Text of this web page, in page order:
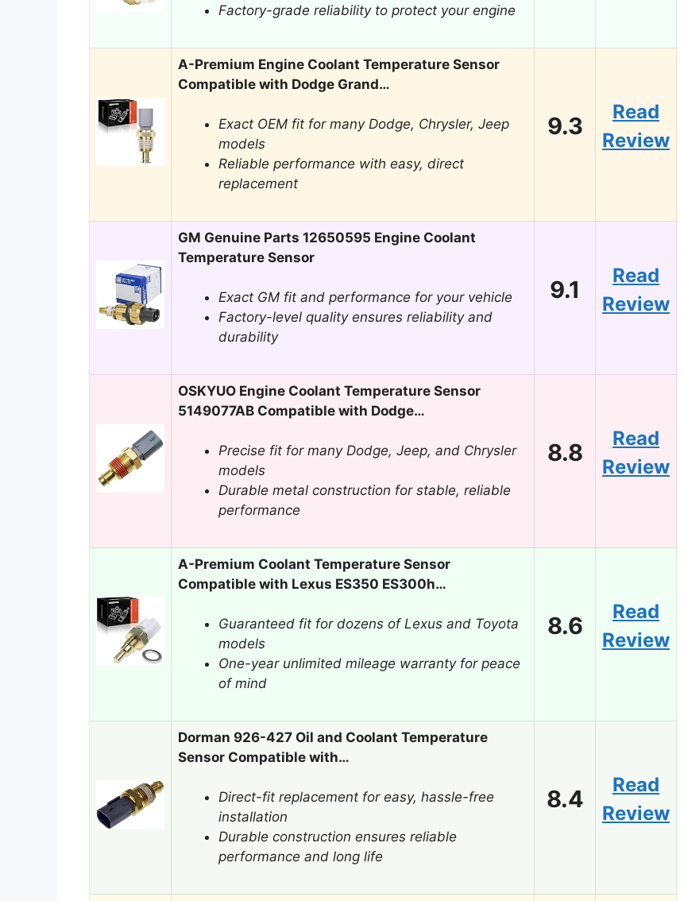
Factory-grade reliability to protect your engine
A-Premium Engine Coolant Temperature Sensor
Compatible with Dodge Grand…
Exact OEM fit for many Dodge, Chrysler, Jeep
models
Reliable performance with easy, direct
replacement
9.3
Read
Review
GM Genuine Parts 12650595 Engine Coolant
Temperature Sensor
Exact GM fit and performance for your vehicle
Factory-level quality ensures reliability and
durability
9.1
Read
Review
OSKYUO Engine Coolant Temperature Sensor
5149077AB Compatible with Dodge…
Precise fit for many Dodge, Jeep, and Chrysler
models
Durable metal construction for stable, reliable
performance
8.8
Read
Review
A-Premium Coolant Temperature Sensor
Compatible with Lexus ES350 ES300h…
Guaranteed fit for dozens of Lexus and Toyota
models
One-year unlimited mileage warranty for peace
of mind
8.6
Read
Review
Dorman 926-427 Oil and Coolant Temperature
Sensor Compatible with…
Direct-fit replacement for easy, hassle-free
installation
Durable construction ensures reliable
performance and long life
8.4
Read
Review